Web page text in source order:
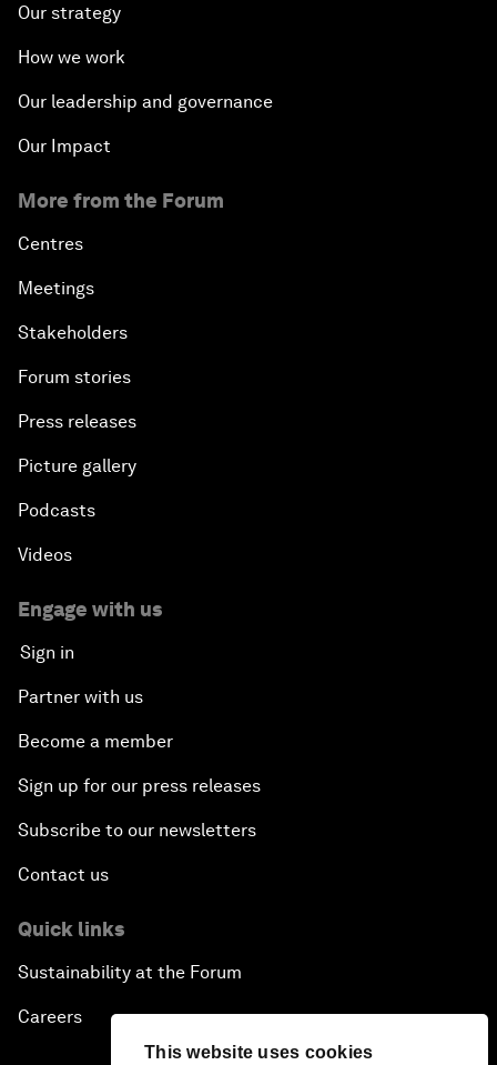
This website uses cookies
Our strategy
How we work
Our leadership and governance
Our Impact
More from the Forum
Centres
Meetings
Stakeholders
Forum stories
Press releases
Picture gallery
Podcasts
Videos
Engage with us
Sign in
Partner with us
Become a member
Sign up for our press releases
Subscribe to our newsletters
Contact us
Quick links
Sustainability at the Forum
Careers